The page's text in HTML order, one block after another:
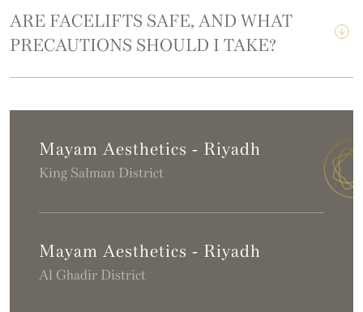
ARE FACELIFTS SAFE, AND WHAT
PRECAUTIONS SHOULD I TAKE?
Mayam Aesthetics - Riyadh
King Salman District
Mayam Aesthetics - Riyadh
Al Ghadir District